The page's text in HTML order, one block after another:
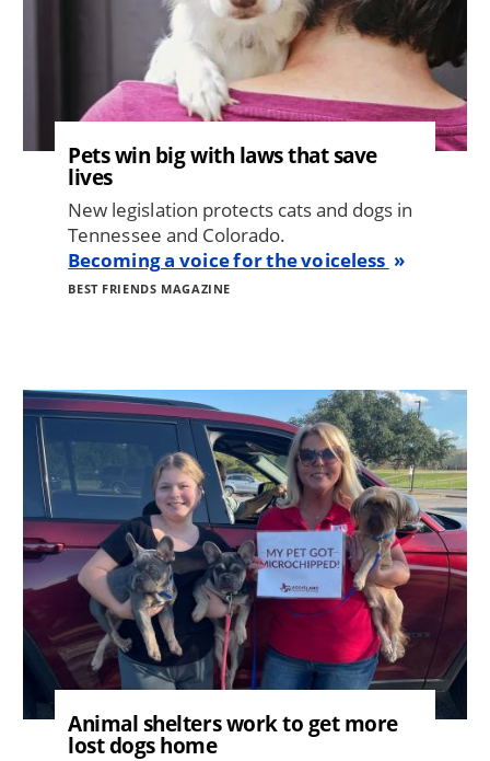
Pets win big with laws that save
lives
New legislation protects cats and dogs in
Tennessee and Colorado.
Becoming a voice for the voiceless
BEST FRIENDS MAGAZINE
Image
Animal shelters work to get more
lost dogs home